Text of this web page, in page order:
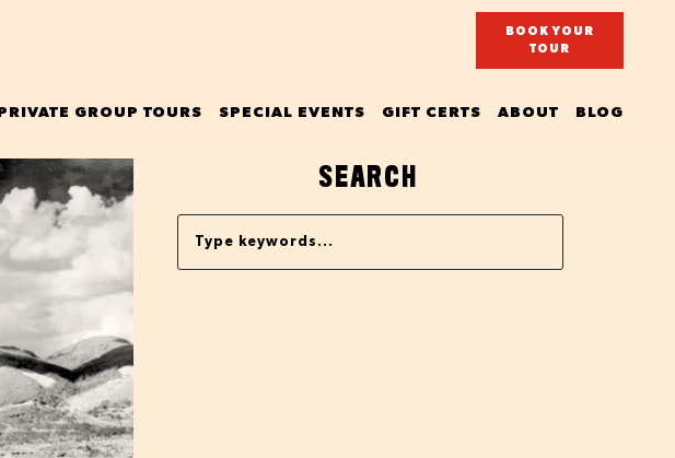
BOOK YOUR
TOUR
PRIVATE GROUP TOURS SPECIAL EVENTS GIFT CERTS ABOUT BLOG
SEARCH